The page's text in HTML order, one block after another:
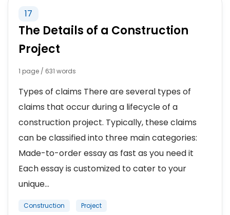
17
The Details of a Construction
Project
1 page / 631 words
Types of claims There are several types of
claims that occur during a lifecycle of a
construction project. Typically, these claims
can be classified into three main categories:
Made-to-order essay as fast as you need it
Each essay is customized to cater to your
unique...
Construction Project